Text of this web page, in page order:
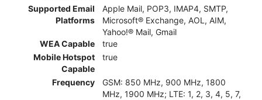
Supported Email
Platforms
Apple Mail, POP3, IMAP4, SMTP,
Microsoft® Exchange, AOL, AIM,
Yahoo!® Mail, Gmail
WEA Capable
true
Mobile Hotspot
Capable
true
Frequency
GSM: 850 MHz, 900 MHz, 1800
MHz, 1900 MHz; LTE: 1, 2, 3, 4, 5, 7,